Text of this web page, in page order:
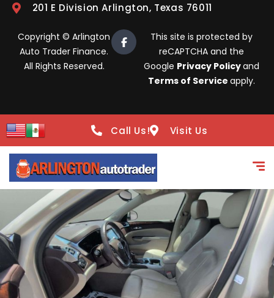
201 E Division Arlington, Texas 76011
Copyright © Arlington
Auto Trader Finance.
All Rights Reserved.
This site is protected by
reCAPTCHA and the
Google Privacy Policyand
Terms of Service apply.
Call Us! Visit Us